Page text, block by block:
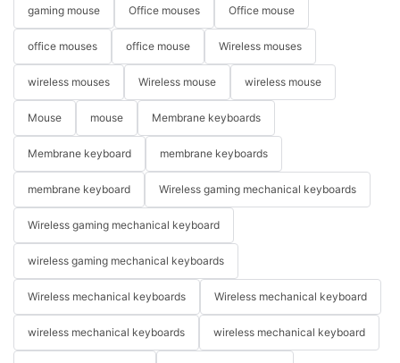
gaming mouse Office mouses Office mouse
office mouses office mouse Wireless mouses
wireless mouses Wireless mouse wireless mouse
Mouse mouse Membrane keyboards
Membrane keyboard membrane keyboards
membrane keyboard Wireless gaming mechanical keyboards
Wireless gaming mechanical keyboard
wireless gaming mechanical keyboards
Wireless mechanical keyboards Wireless mechanical keyboard
wireless mechanical keyboards wireless mechanical keyboard